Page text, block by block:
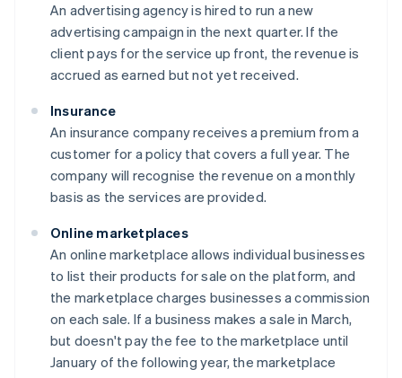
An advertising agency is hired to run a new
advertising campaign in the next quarter. If the
client pays for the service up front, the revenue is
accrued as earned but not yet received.
Insurance
An insurance company receives a premium from a
customer for a policy that covers a full year. The
company will recognise the revenue on a monthly
basis as the services are provided.
Online marketplaces
An online marketplace allows individual businesses
to list their products for sale on the platform, and
the marketplace charges businesses a commission
on each sale. If a business makes a sale in March,
but doesn't pay the fee to the marketplace until
January of the following year, the marketplace